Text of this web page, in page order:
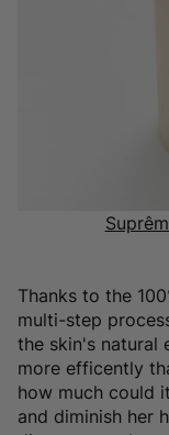
Thanks to the
multi-step
the skin's natural
more efficently
how much could
and diminish her